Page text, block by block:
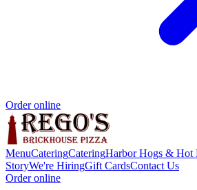
Order online
MenuCateringCateringHarbor Hogs & Hot
StoryWe're HiringGift CardsContact Us
Order online